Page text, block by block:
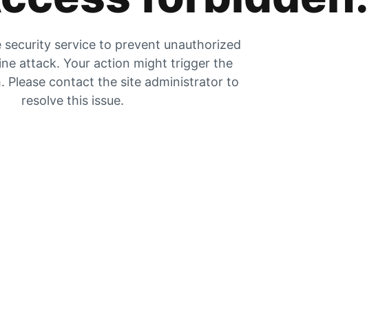
security service to prevent unauthorized
attack. Your action might trigger the
Please contact the site administrator to
resolve this issue.